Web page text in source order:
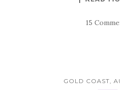
15
GOLD COAST,